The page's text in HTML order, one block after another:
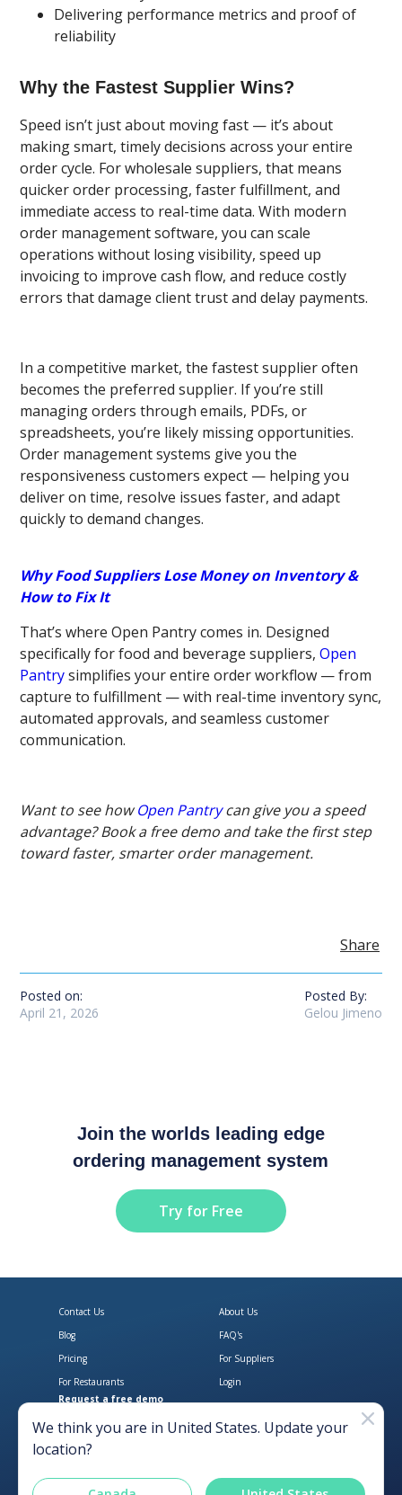
Delivering performance metrics and proof of
reliability
Why the Fastest Supplier Wins?
Speed isn’t just about moving fast — it’s about
making smart, timely decisions across your entire
order cycle. For wholesale suppliers, that means
quicker order processing, faster fulfillment, and
immediate access to real-time data. With modern
order management software, you can scale
operations without losing visibility, speed up
invoicing to improve cash flow, and reduce costly
errors that damage client trust and delay payments.
In a competitive market, the fastest supplier often
becomes the preferred supplier. If you’re still
managing orders through emails, PDFs, or
spreadsheets, you’re likely missing opportunities.
Order management systems give you the
responsiveness customers expect — helping you
deliver on time, resolve issues faster, and adapt
quickly to demand changes.
Why Food Suppliers Lose Money on Inventory &
How to Fix It
That’s where Open Pantry comes in. Designed
specifically for food and beverage suppliers,Open
Pantrysimplifies your entire order workflow — from
capture to fulfillment — with real-time inventory sync,
automated approvals, and seamless customer
communication.
Want to see howOpen Pantrycan give you a speed
advantage? Book a free demo and take the first step
toward faster, smarter order management.
Share
Posted on:
April 21, 2026
Posted By:
Gelou Jimeno
Join the worlds leading edge
ordering management system
Try for Free
Download Open Pantry on the
Get Open Pantry
Contact Us
About Us
Blog
FAQ's
Pricing
For Suppliers
For Restaurants
Login
Request a free demo
We think you are in United States. Update your
location?